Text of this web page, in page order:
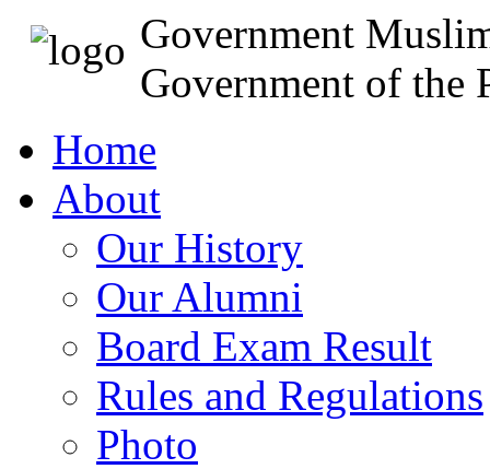
Government
Government of the
Home
About
Our History
Our Alumni
Board Exam Result
Rules and Regulations
Photo